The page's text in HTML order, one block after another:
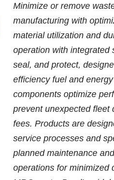
Minimize or remove
manufacturing with
material utilization and
operation with integrated
seal, and protect,
efficiency fuel and
components optimize
prevent unexpected fleet
fees. Products are
service processes and
planned maintenance
operations for minimized